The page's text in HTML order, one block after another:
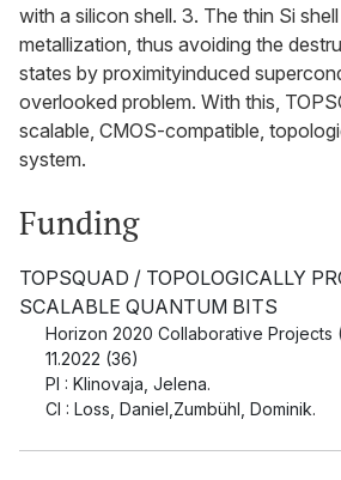
with a silicon shell. 3. The thin Si
metallization, thus avoiding the
states by proximityinduced
overlooked problem. With this,
scalable, CMOS-compatible,
system.
Funding
TOPSQUAD / TOPOLOGICALLY
SCALABLE QUANTUM BITS
Horizon 2020 Collaborative Projects
11.2022 (36)
PI : Klinovaja, Jelena.
CI : Loss, Daniel,Zumbühl, Dominik.